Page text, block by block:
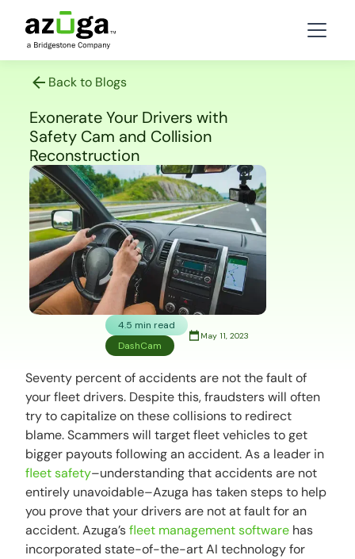
Back to Blogs
Exonerate Your Drivers with
Safety Cam and Collision
Reconstruction
4.5 min read
DashCam
May 11, 2023
Seventy percent of accidents are not the fault of
your fleet drivers. Despite this, fraudsters will often
try to capitalize on these collisions to redirect
blame. Scammers will target fleet vehicles to get
bigger payouts following an accident. As a leader in
fleet safety–understanding that accidents are not
entirely unavoidable–Azuga has taken steps to help
you prove that your drivers are not at fault for an
accident. Azuga’sfleet management software has
incorporated state-of-the-art AI technology for